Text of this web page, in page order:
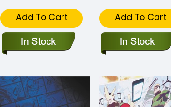
Add To Cart Add To Cart